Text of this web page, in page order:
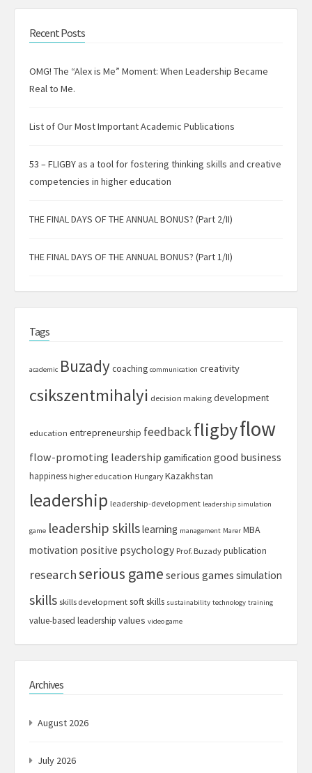
Recent Posts
OMG! The “Alex is Me” Moment: When Leadership Became
Real to Me.
List of Our Most Important Academic Publications
53 – FLIGBY as a tool for fostering thinking skills and creative
competencies in higher education
THE FINAL DAYS OF THE ANNUAL BONUS? (Part 2/II)
THE FINAL DAYS OF THE ANNUAL BONUS? (Part 1/II)
Tags
academic Buzadycoaching communication creativity
csikszentmihalyi decision making development
education entrepreneurship feedbackfligbyflow
flow-promoting leadership gamification good business
happiness higher education Hungary Kazakhstan
leadership leadership-development leadership simulation
game leadership skillslearning management Marer MBA
motivation positive psychology Prof. Buzady publication
researchserious game serious games simulation
skills skills development soft skills sustainability technology training
value-based leadership values video game
Archives
August 2026
July 2026